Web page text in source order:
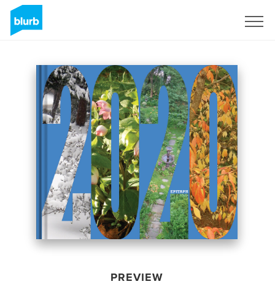
PREVIEW